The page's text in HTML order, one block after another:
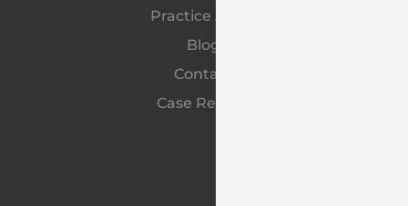
Practice Areas
Blog
Contact
Case Results